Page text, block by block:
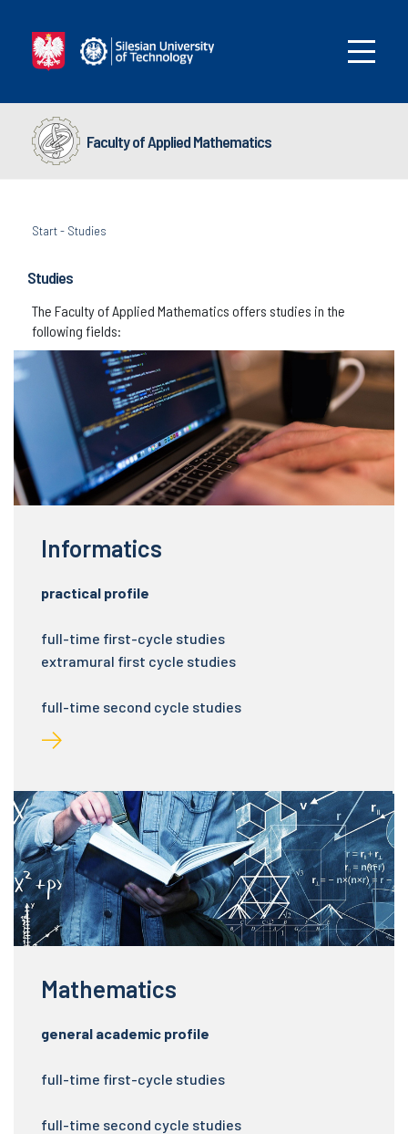
Faculty of Applied Mathematics
Start- Studies
Studies
The Faculty of Applied Mathematics offers studies in the
following fields:
Informatics
practical profile
full-time first-cycle studies
extramural first cycle studies
full-time second cycle studies
Mathematics
general academic profile
full-time first-cycle studies
full-time second cycle studies